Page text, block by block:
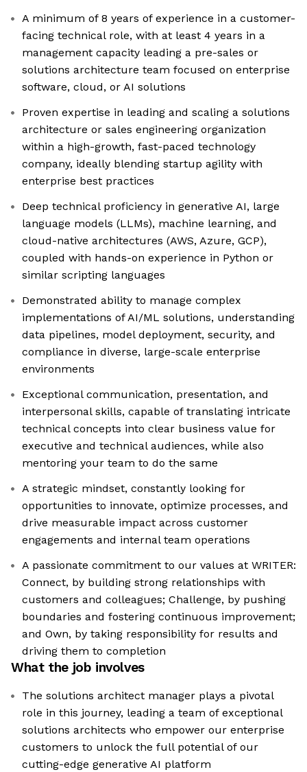
A minimum of 8 years of experience in a customer-
facing technical role, with at least 4 years in a
management capacity leading a pre-sales or
solutions architecture team focused on enterprise
software, cloud, or AI solutions
Proven expertise in leading and scaling a solutions
architecture or sales engineering organization
within a high-growth, fast-paced technology
company, ideally blending startup agility with
enterprise best practices
Deep technical proficiency in generative AI, large
language models (LLMs), machine learning, and
cloud-native architectures (AWS, Azure, GCP),
coupled with hands-on experience in Python or
similar scripting languages
Demonstrated ability to manage complex
implementations of AI/ML solutions, understanding
data pipelines, model deployment, security, and
compliance in diverse, large-scale enterprise
environments
Exceptional communication, presentation, and
interpersonal skills, capable of translating intricate
technical concepts into clear business value for
executive and technical audiences, while also
mentoring your team to do the same
A strategic mindset, constantly looking for
opportunities to innovate, optimize processes, and
drive measurable impact across customer
engagements and internal team operations
A passionate commitment to our values at WRITER:
Connect, by building strong relationships with
customers and colleagues; Challenge, by pushing
boundaries and fostering continuous improvement;
and Own, by taking responsibility for results and
driving them to completion
What the job involves
The solutions architect manager plays a pivotal
role in this journey, leading a team of exceptional
solutions architects who empower our enterprise
customers to unlock the full potential of our
cutting-edge generative AI platform